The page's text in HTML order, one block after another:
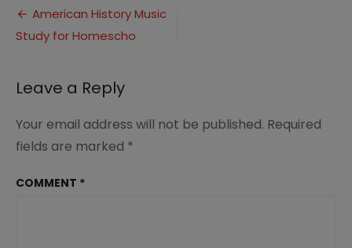
with
Post
navigation
American History Music
Study for Homescho
Leave a Reply
Your email address will not be published. Required
fields are marked *
COMMENT *